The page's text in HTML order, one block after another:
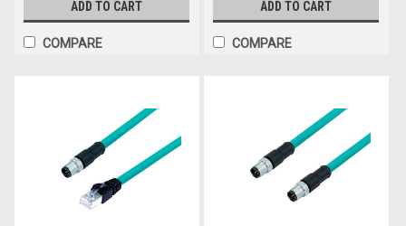
ADD TO CART
COMPARE
ADD TO CART
COMPARE